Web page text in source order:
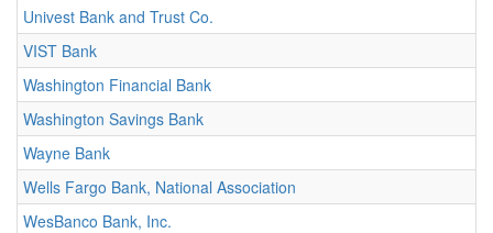
Univest Bank and Trust Co.
VIST Bank
Washington Financial Bank
Washington Savings Bank
Wayne Bank
Wells Fargo Bank, National Association
WesBanco Bank, Inc.